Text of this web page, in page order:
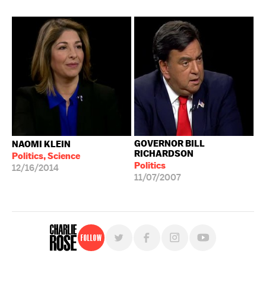
NAOMI KLEIN
Politics, Science
12/16/2014
GOVERNOR BILL
RICHARDSON
Politics
11/07/2007
Follow